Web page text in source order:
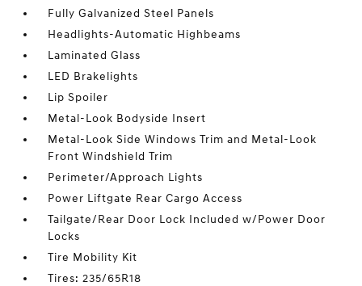
Fully Galvanized Steel Panels
Headlights-Automatic Highbeams
Laminated Glass
LED Brakelights
Lip Spoiler
Metal-Look Bodyside Insert
Metal-Look Side Windows Trim and Metal-Look
Front Windshield Trim
Perimeter/Approach Lights
Power Liftgate Rear Cargo Access
Tailgate/Rear Door Lock Included w/Power Door
Locks
Tire Mobility Kit
Tires: 235/65R18